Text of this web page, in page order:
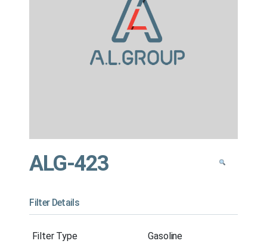
ALG-423
Filter Details
Filter Type Gasoline